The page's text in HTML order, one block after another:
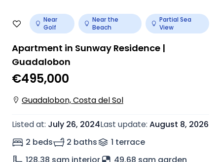
Near
Golf
Near the
Beach
Partial Sea
View
Apartment in Sunway Residence |
Guadalobon
€495,000
Guadalobon, Costa del Sol
Listed at: July 26, 2024Last update: August 8, 2026
2 beds
2 baths 1 terrace